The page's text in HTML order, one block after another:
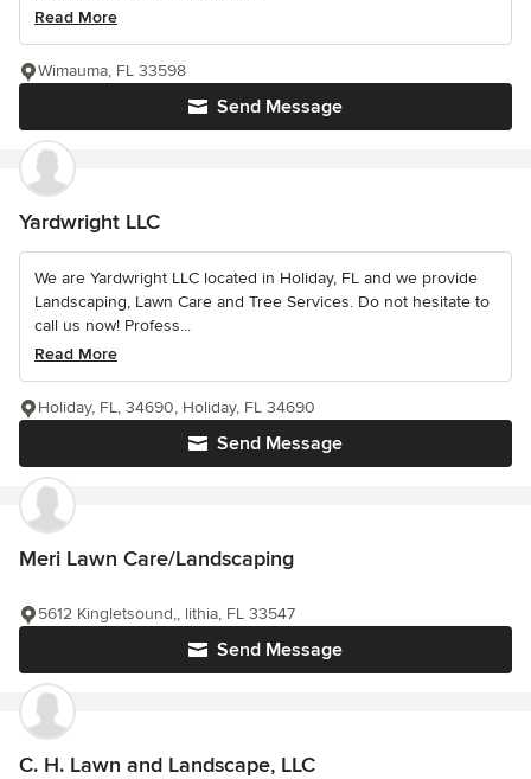
Read More
Send Message
Wimauma, FL 33598
Yardwright LLC
We are Yardwright LLC located in Holiday, FL and we provide
Landscaping, Lawn Care and Tree Services. Do not hesitate to
call us now! Profess...
Read More
Send Message
Holiday, FL, 34690, Holiday, FL 34690
Meri Lawn Care/Landscaping
Send Message
5612 Kingletsound,, lithia, FL 33547
C. H. Lawn and Landscape, LLC